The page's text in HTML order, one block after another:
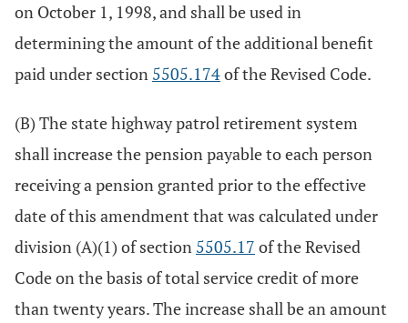
on October 1, 1998, and shall be used in
determining the amount of the additional benefit
paid under section 5505.174of the Revised Code.
(B) The state highway patrol retirement system
shall increase the pension payable to each person
receiving a pension granted prior to the effective
date of this amendment that was calculated under
division (A)(1) of section 5505.17 of the Revised
Code on the basis of total service credit of more
than twenty years. The increase shall be an amount